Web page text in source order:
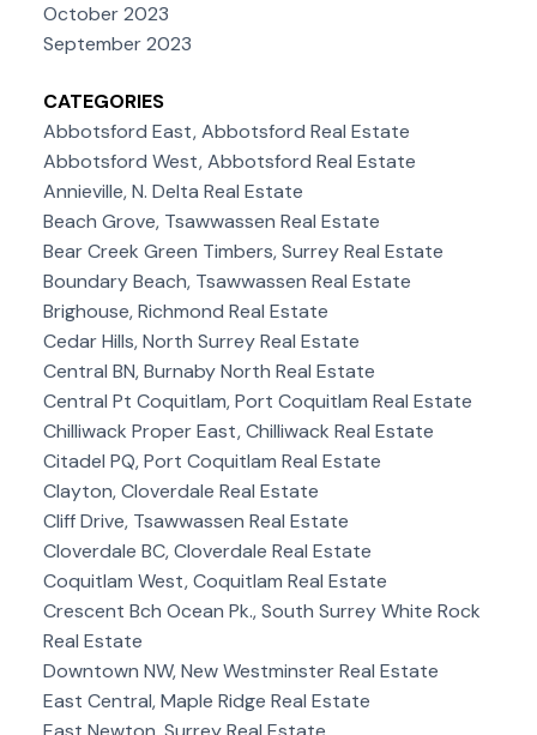
October 2023
September 2023
CATEGORIES
Abbotsford East, Abbotsford Real Estate
Abbotsford West, Abbotsford Real Estate
Annieville, N. Delta Real Estate
Beach Grove, Tsawwassen Real Estate
Bear Creek Green Timbers, Surrey Real Estate
Boundary Beach, Tsawwassen Real Estate
Brighouse, Richmond Real Estate
Cedar Hills, North Surrey Real Estate
Central BN, Burnaby North Real Estate
Central Pt Coquitlam, Port Coquitlam Real Estate
Chilliwack Proper East, Chilliwack Real Estate
Citadel PQ, Port Coquitlam Real Estate
Clayton, Cloverdale Real Estate
Cliff Drive, Tsawwassen Real Estate
Cloverdale BC, Cloverdale Real Estate
Coquitlam West, Coquitlam Real Estate
Crescent Bch Ocean Pk., South Surrey White Rock
Real Estate
Downtown NW, New Westminster Real Estate
East Central, Maple Ridge Real Estate